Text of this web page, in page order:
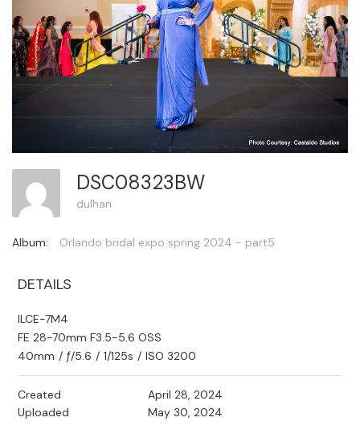
DSC08323BW
dulhan
Album: Orlando bridal expo spring 2024 - part5
DETAILS
ILCE-7M4
FE 28-70mm F3.5-5.6 OSS
40mm / ƒ/5.6 / 1/125s / ISO 3200
Created
April 28, 2024
Uploaded
May 30, 2024